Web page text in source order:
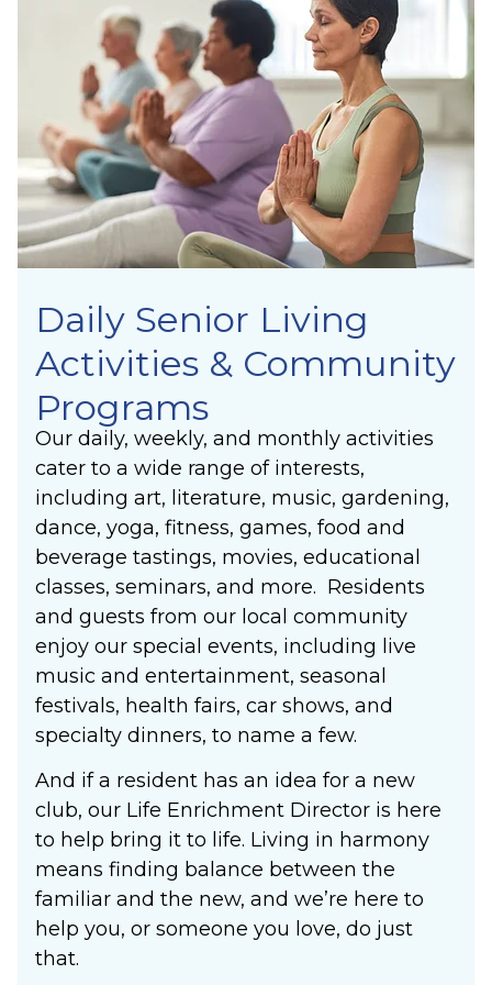
Unity
Synergy
Laughter
community, residents find purpose, forge
meaningful connections, and experience the
lasting joy of making a positive difference in
others’ lives.
Community
Belonging
Purpose
Meaning
Daily Senior Living
Activities & Community
Programs
Our daily, weekly, and monthly activities
cater to a wide range of interests,
including art, literature, music, gardening,
dance, yoga, fitness, games, food and
beverage tastings, movies, educational
classes, seminars, and more. Residents
and guests from our local community
enjoy our special events, including live
music and entertainment, seasonal
festivals, health fairs, car shows, and
specialty dinners, to name a few.
And if a resident has an idea for a new
club, our Life Enrichment Director is here
to help bring it to life. Living in harmony
means finding balance between the
familiar and the new, and we’re here to
help you, or someone you love, do just
that.